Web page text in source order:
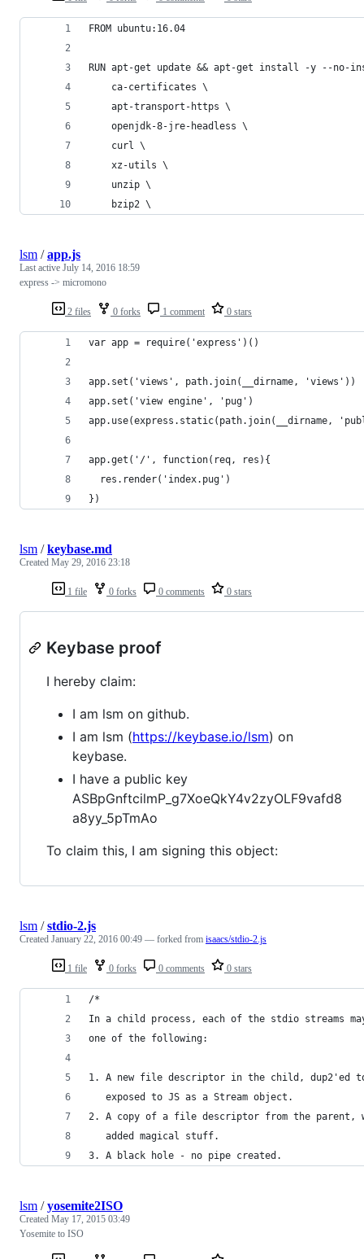
FROM ubuntu:16.04
RUN apt-get update && apt-get install -y --no-
    ca-certificates \
    apt-transport-https \
    openjdk-8-jre-headless \
    curl \
    xz-utils \
    unzip \
    bzip2 \
2 files 0 forks 1 comment 0 stars
lsm /app.js
Last active July 14, 2016 18:59
express -> micromono
var app = require('express')()
app.set('views', path.join(__dirname, 'views'))
app.set('view engine', 'pug')
app.use(express.static(path.join(__dirname,
app.get('/', function(req, res){
  res.render('index.pug')
})
1 file 0 forks 0 comments 0 stars
lsm /keybase.md
Created May 29, 2016 23:18
Keybase proof
I hereby claim:
I am lsm on github.
I am lsm (https://keybase.io/lsm) on
keybase.
I have a public key
ASBpGnftcilmP_g7XoeQkY4v2zyOLF9vafd8
a8yy_5pTmAo
To claim this, I am signing this object:
1 file 0 forks 0 comments 0 stars
lsm /stdio-2.js
Created January 22, 2016 00:49 — forked from isaacs/stdio-2.js
/*
In a child process, each of the stdio streams
one of the following:
1. A new file descriptor in the child, dup2'ed
   exposed to JS as a Stream object.
2. A copy of a file descriptor from the parent,
   added magical stuff.
3. A black hole - no pipe created.
lsm /yosemite2ISO
Created May 17, 2015 03:49
Yosemite to ISO